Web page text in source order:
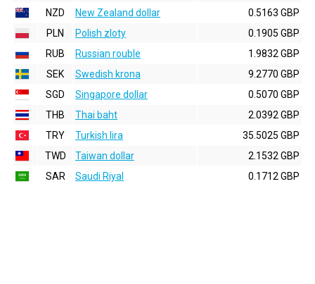
NZD
New Zealand dollar
0.5163 GBP
PLN
Polish zloty
0.1905 GBP
RUB
Russian rouble
1.9832 GBP
SEK
Swedish krona
9.2770 GBP
SGD
Singapore dollar
0.5070 GBP
THB
Thai baht
2.0392 GBP
TRY
Turkish lira
35.5025 GBP
TWD
Taiwan dollar
2.1532 GBP
SAR
Saudi Riyal 0.1712 GBP